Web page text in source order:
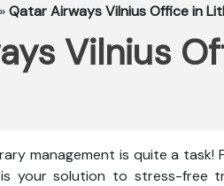
»Qatar Airways Vilnius Office in
Vilnius
management is quite a
is your solution to stress-free